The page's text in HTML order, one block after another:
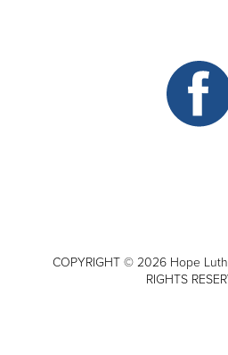
COPYRIGHT © 2026 Hope
RIGHTS